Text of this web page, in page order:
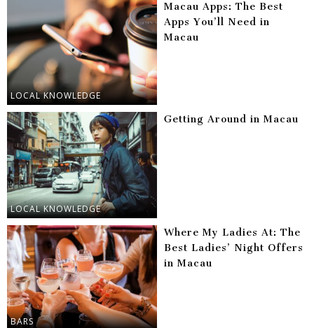
LOCAL KNOWLEDGE
Macau Apps: The Best
Apps You’ll Need in
Macau
LOCAL KNOWLEDGE
Getting Around in Macau
BARS
Where My Ladies At: The
Best Ladies’ Night Offers
in Macau